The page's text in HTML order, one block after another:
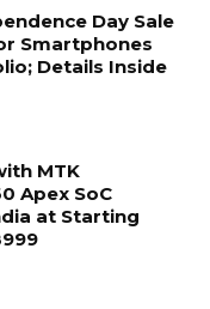
Day Sale
Smartphones
Details Inside
MTK
Apex SoC
at Starting